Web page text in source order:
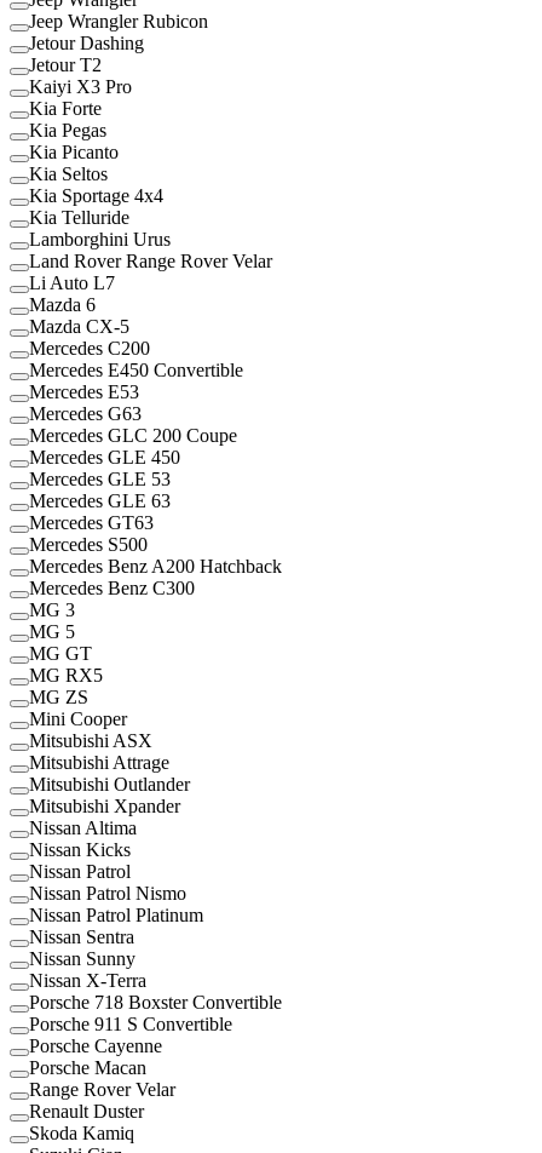
Jeep Wrangler Rubicon
Jetour Dashing
Jetour T2
Kaiyi X3 Pro
Kia Forte
Kia Pegas
Kia Picanto
Kia Seltos
Kia Sportage 4x4
Kia Telluride
Lamborghini Urus
Land Rover Range Rover Velar
Li Auto L7
Mazda 6
Mazda CX-5
Mercedes C200
Mercedes E450 Convertible
Mercedes E53
Mercedes G63
Mercedes GLC 200 Coupe
Mercedes GLE 450
Mercedes GLE 53
Mercedes GLE 63
Mercedes GT63
Mercedes S500
Mercedes Benz A200 Hatchback
Mercedes Benz C300
MG 3
MG 5
MG GT
MG RX5
MG ZS
Mini Cooper
Mitsubishi ASX
Mitsubishi Attrage
Mitsubishi Outlander
Mitsubishi Xpander
Nissan Altima
Nissan Kicks
Nissan Patrol
Nissan Patrol Nismo
Nissan Patrol Platinum
Nissan Sentra
Nissan Sunny
Nissan X-Terra
Porsche 718 Boxster Convertible
Porsche 911 S Convertible
Porsche Cayenne
Porsche Macan
Range Rover Velar
Renault Duster
Skoda Kamiq